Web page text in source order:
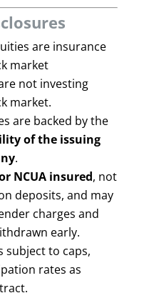
are insurance
market
not investing
market.
are backed by the
of the issuing
.
NCUA insured, not
deposits, and may
charges and
early.
subject to caps,
rates as